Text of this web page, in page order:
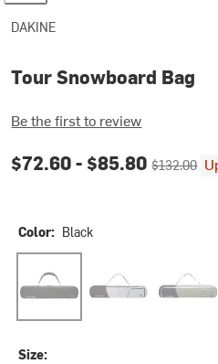
DAKINE
Tour Snowboard Bag
Be the first to review
Current price:
$72.60 - $85.80Original price:
$132.00
Color: Black
Size: